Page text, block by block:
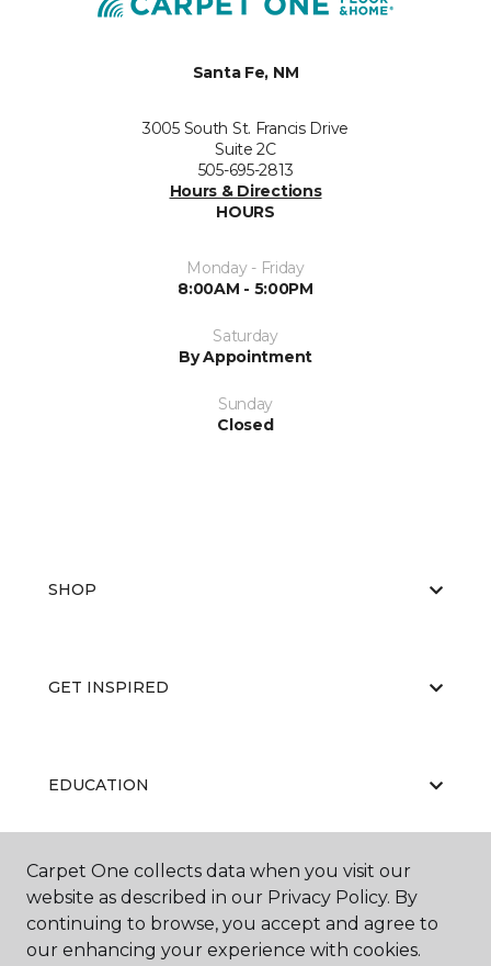
Santa Fe, NM
3005 South St. Francis Drive
Suite 2C
505-695-2813
Hours & Directions
HOURS
Monday - Friday
8:00AM - 5:00PM
Saturday
By Appointment
Sunday
Closed
SHOP
GET INSPIRED
EDUCATION
ABOUT US
Carpet One collects data when you visit our
website as described in our Privacy Policy. By
continuing to browse, you accept and agree to
our enhancing your experience with cookies.